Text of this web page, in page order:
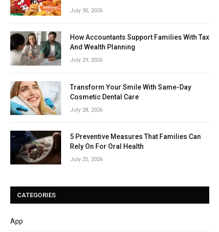
July 30, 2026
How Accountants Support Families With Tax
And Wealth Planning
July 29, 2026
Transform Your Smile With Same-Day
Cosmetic Dental Care
July 28, 2026
5 Preventive Measures That Families Can
Rely On For Oral Health
July 25, 2026
CATEGORIES
App